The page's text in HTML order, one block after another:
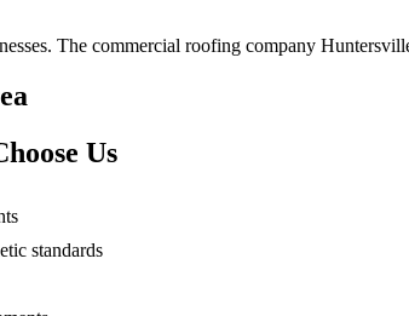
The commercial roofing company
Us
standards